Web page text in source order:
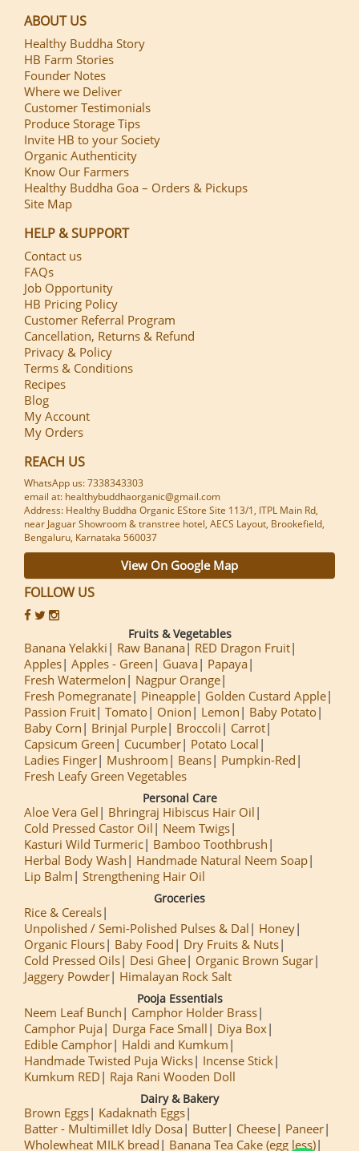
ABOUT US
Healthy Buddha Story
HB Farm Stories
Founder Notes
Where we Deliver
Customer Testimonials
Produce Storage Tips
Invite HB to your Society
Organic Authenticity
Know Our Farmers
Healthy Buddha Goa – Orders & Pickups
Site Map
HELP & SUPPORT
Contact us
FAQs
Job Opportunity
HB Pricing Policy
Customer Referral Program
Cancellation, Returns & Refund
Privacy & Policy
Terms & Conditions
Recipes
Blog
My Account
My Orders
REACH US
WhatsApp us: 7338343303
email at: healthybuddhaorganic@gmail.com
Address: Healthy Buddha Organic EStore Site 113/1, ITPL Main Rd,
near Jaguar Showroom & transtree hotel, AECS Layout, Brookefield,
Bengaluru, Karnataka 560037
View On Google Map
FOLLOW US
Fruits & Vegetables
Banana Yelakki Raw Banana
RED Dragon Fruit
Apples Apples - Green Guava
Papaya
Fresh Watermelon
Nagpur Orange
Fresh Pomegranate
Pineapple
Golden Custard Apple
Passion Fruit Tomato Onion Lemon
Baby Potato
Baby Corn
Brinjal Purple Broccoli
Carrot
Capsicum Green
Cucumber
Potato Local
Ladies Finger
Mushroom Beans
Pumpkin-Red
Fresh Leafy Green Vegetables
Personal Care
Aloe Vera Gel
Bhringraj Hibiscus Hair Oil
Cold Pressed Castor Oil
Neem Twigs
Kasturi Wild Turmeric
Bamboo Toothbrush
Herbal Body Wash
Handmade Natural Neem Soap
Lip Balm
Strengthening Hair Oil
Groceries
Rice & Cereals
Unpolished / Semi-Polished Pulses & Dal
Honey
Organic Flours
Baby Food
Dry Fruits & Nuts
Cold Pressed Oils
Desi Ghee
Organic Brown Sugar
Jaggery Powder
Himalayan Rock Salt
Pooja Essentials
Neem Leaf Bunch
Camphor Holder Brass
Camphor Puja
Durga Face Small
Diya Box
Edible Camphor
Haldi and Kumkum
Handmade Twisted Puja Wicks
Incense Stick
Kumkum RED
Raja Rani Wooden Doll
Dairy & Bakery
Brown Eggs
Kadaknath Eggs
Batter - Multimillet Idly Dosa
Butter Cheese
Paneer
Wholewheat MILK bread
Banana Tea Cake (egg less)